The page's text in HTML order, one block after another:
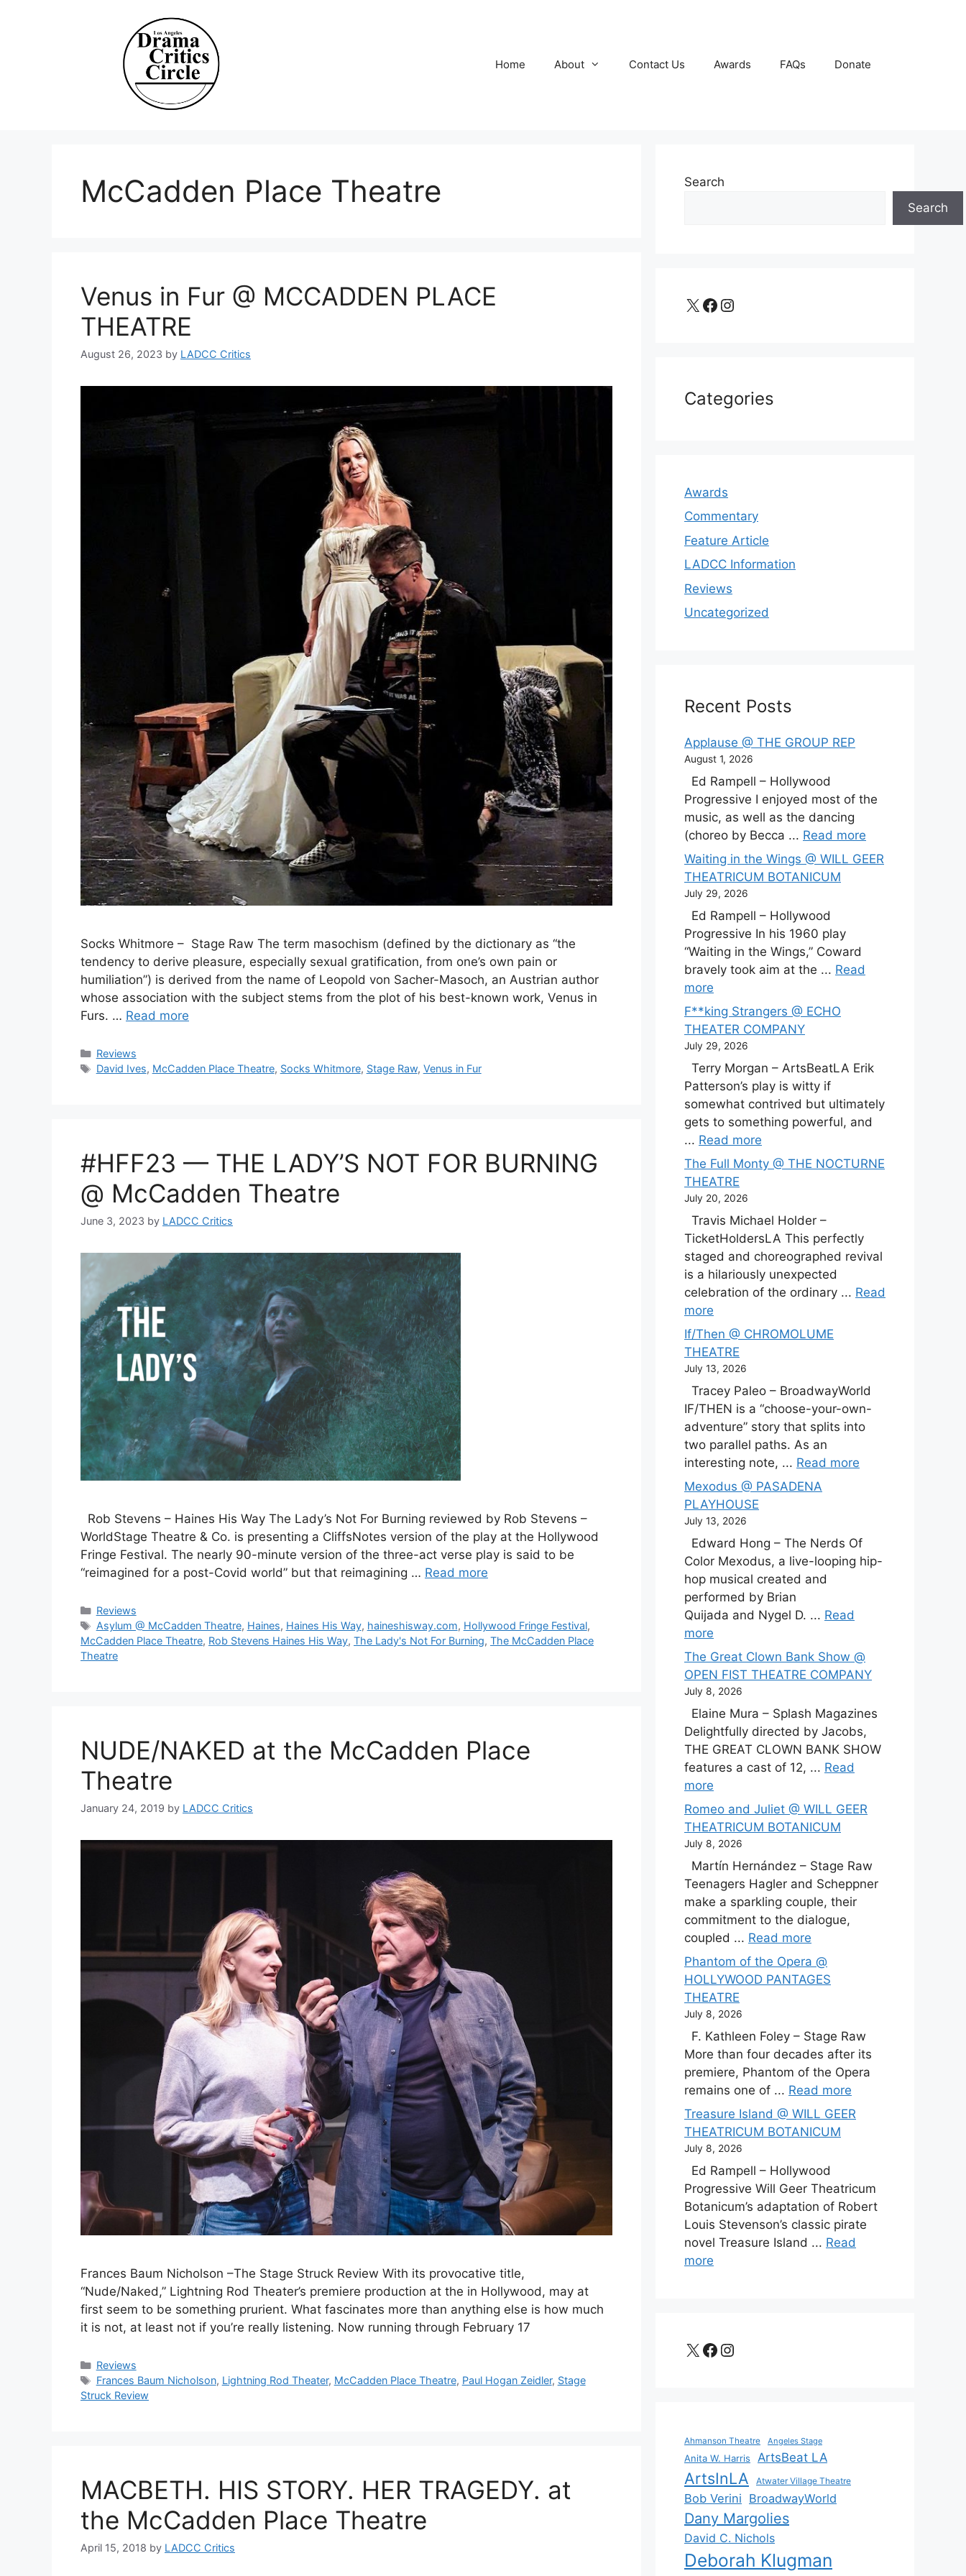
Home About Contact Us Awards FAQs Donate
McCadden Place Theatre
Venus in Fur @ MCCADDEN PLACE
THEATRE
August 26, 2023 by LADCC Critics
Socks Whitmore – Stage Raw The term masochism (defined by the dictionary as “the
tendency to derive pleasure, especially sexual gratification, from one’s own pain or
humiliation”) is derived from the name of Leopold von Sacher-Masoch, an Austrian author
whose association with the subject stems from the plot of his best-known work, Venus in
Furs. … Read more
Categories
Reviews
Tags
David Ives, McCadden Place Theatre, Socks Whitmore, Stage Raw, Venus in Fur
#HFF23 — THE LADY’S NOT FOR BURNING
@ McCadden Theatre
June 3, 2023 by LADCC Critics
Rob Stevens – Haines His Way The Lady’s Not For Burning reviewed by Rob Stevens –
WorldStage Theatre & Co. is presenting a CliffsNotes version of the play at the Hollywood
Fringe Festival. The nearly 90-minute version of the three-act verse play is said to be
“reimagined for a post-Covid world” but that reimagining … Read more
Categories
Reviews
Tags
Asylum @ McCadden Theatre, Haines, Haines His Way, haineshisway.com, Hollywood Fringe Festival,
McCadden Place Theatre, Rob Stevens Haines His Way, The Lady's Not For Burning, The McCadden Place
Theatre
NUDE/NAKED at the McCadden Place
Theatre
January 24, 2019 by LADCC Critics
Frances Baum Nicholson –The Stage Struck Review With its provocative title,
“Nude/Naked,” Lightning Rod Theater’s premiere production at the in Hollywood, may at
first seem to be something prurient. What fascinates more than anything else is how much
it is not, at least not if you’re really listening. Now running through February 17
Categories
Reviews
Tags
Frances Baum Nicholson, Lightning Rod Theater, McCadden Place Theatre, Paul Hogan Zeidler, Stage
Struck Review
MACBETH. HIS STORY. HER TRAGEDY. at
the McCadden Place Theatre
April 15, 2018 by LADCC Critics
Search
Search
X Facebook Instagram
Categories
Awards
Commentary
Feature Article
LADCC Information
Reviews
Uncategorized
Recent Posts
Applause @ THE GROUP REP
August 1, 2026
Ed Rampell – Hollywood
Progressive I enjoyed most of the
music, as well as the dancing
(choreo by Becca ... Read more
Waiting in the Wings @ WILL GEER
THEATRICUM BOTANICUM
July 29, 2026
Ed Rampell – Hollywood
Progressive In his 1960 play
“Waiting in the Wings,” Coward
bravely took aim at the ... Read
more
F**king Strangers @ ECHO
THEATER COMPANY
July 29, 2026
Terry Morgan – ArtsBeatLA Erik
Patterson’s play is witty if
somewhat contrived but ultimately
gets to something powerful, and
... Read more
The Full Monty @ THE NOCTURNE
THEATRE
July 20, 2026
Travis Michael Holder –
TicketHoldersLA This perfectly
staged and choreographed revival
is a hilariously unexpected
celebration of the ordinary ... Read
more
If/Then @ CHROMOLUME
THEATRE
July 13, 2026
Tracey Paleo – BroadwayWorld
IF/THEN is a “choose-your-own-
adventure” story that splits into
two parallel paths. As an
interesting note, ... Read more
Mexodus @ PASADENA
PLAYHOUSE
July 13, 2026
Edward Hong – The Nerds Of
Color Mexodus, a live-looping hip-
hop musical created and
performed by Brian
Quijada and Nygel D. ... Read
more
The Great Clown Bank Show @
OPEN FIST THEATRE COMPANY
July 8, 2026
Elaine Mura – Splash Magazines
Delightfully directed by Jacobs,
THE GREAT CLOWN BANK SHOW
features a cast of 12, ... Read
more
Romeo and Juliet @ WILL GEER
THEATRICUM BOTANICUM
July 8, 2026
Martín Hernández – Stage Raw
Teenagers Hagler and Scheppner
make a sparkling couple, their
commitment to the dialogue,
coupled ... Read more
Phantom of the Opera @
HOLLYWOOD PANTAGES
THEATRE
July 8, 2026
F. Kathleen Foley – Stage Raw
More than four decades after its
premiere, Phantom of the Opera
remains one of ... Read more
Treasure Island @ WILL GEER
THEATRICUM BOTANICUM
July 8, 2026
Ed Rampell – Hollywood
Progressive Will Geer Theatricum
Botanicum’s adaptation of Robert
Louis Stevenson’s classic pirate
novel Treasure Island ... Read
more
X Facebook
Instagram
Ahmanson Theatre Angeles Stage
Anita W. Harris ArtsBeat LA
ArtsInLA Atwater Village Theatre
Bob Verini BroadwayWorld
Dany Margolies
David C. Nichols
Deborah Klugman